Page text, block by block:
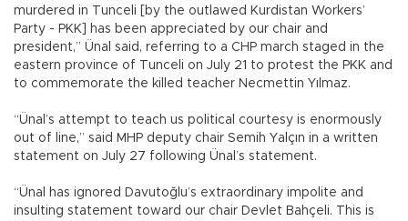
murdered in Tunceli [by the outlawed Kurdistan Workers’
Party - PKK] has been appreciated by our chair and
president,” Ünal said, referring to a CHP march staged in the
eastern province of Tunceli on July 21 to protest the PKK and
to commemorate the killed teacher Necmettin Yılmaz.
“Ünal’s attempt to teach us political courtesy is enormously
out of line,” said MHP deputy chair Semih Yalçın in a written
statement on July 27 following Ünal’s statement.
“Ünal has ignored Davutoğlu’s extraordinary impolite and
insulting statement toward our chair Devlet Bahçeli. This is